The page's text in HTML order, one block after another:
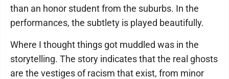
than an honor student from the suburbs. In the
performances, the subtlety is played beautifully.
Where I thought things got muddled was in the
storytelling. The story indicates that the real ghosts
are the vestiges of racism that exist, from minor